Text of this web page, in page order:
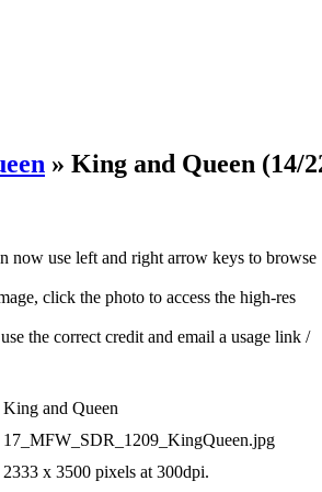
» King and Queen (14/
now use left and right arrow keys to browse
click the photo to access the high-res
the correct credit and email a usage link /
King and Queen
17_MFW_SDR_1209_KingQueen.jpg
2333 x 3500 pixels at 300dpi.